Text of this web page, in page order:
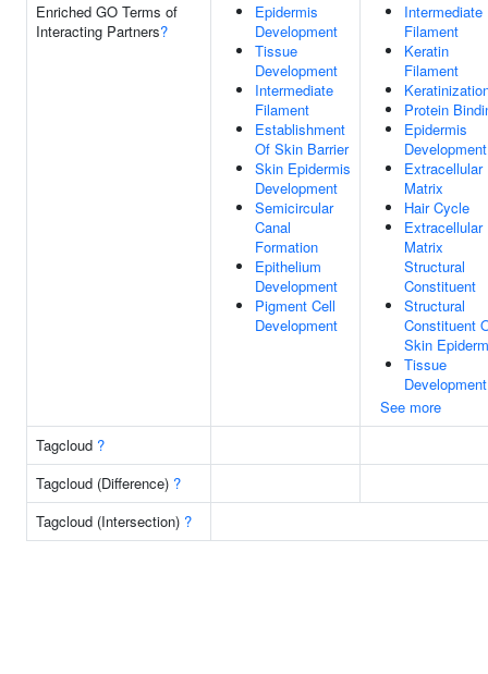
Enriched GO Terms of
Interacting Partners?
Epidermis
Development
Tissue
Development
Intermediate
Filament
Establishment
Of Skin Barrier
Skin Epidermis
Development
Semicircular
Canal
Formation
Epithelium
Development
Pigment Cell
Development
Intermediate
Filament
Keratin
Filament
Protein
Epidermis
Development
Extracellular
Matrix
Hair Cycle
Extracellular
Matrix
Structural
Constituent
Structural
Constituent
Skin
Tissue
Development
See more
Tagcloud ?
Tagcloud (Difference) ?
Tagcloud (Intersection) ?